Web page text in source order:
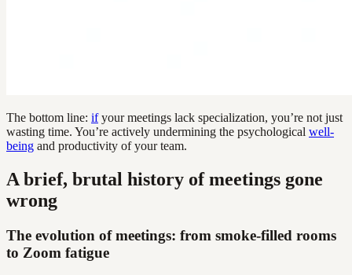
The bottom line: ifyour meetings lack specialization, you’re not just
wasting time. You’re actively undermining the psychological well-
being and productivity of your team.
A brief, brutal history of meetings gone
wrong
The evolution of meetings: from smoke-filled rooms
to Zoom fatigue